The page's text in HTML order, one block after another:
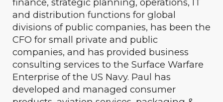
and distribution functions for global
divisions of public companies, has been the
CFO for small private and public
companies, and has provided business
consulting services to the Surface Warfare
Enterprise of the US Navy. Paul has
developed and managed consumer